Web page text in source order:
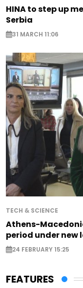
HINA to step up
Serbia
31 MARCH 11:06
TECH & SCIENCE
Athens-
period under new
24 FEBRUARY 15:25
FEATURES